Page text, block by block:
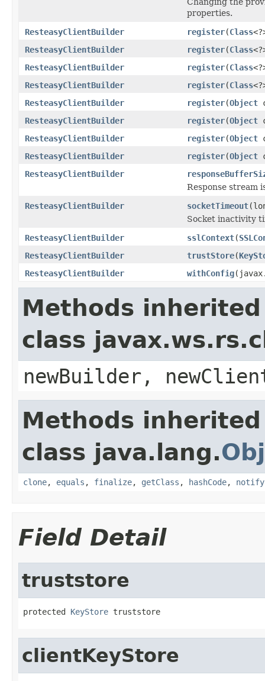
properties.
ResteasyClientBuilder
register(Class
ResteasyClientBuilder
register(Class
ResteasyClientBuilder
register(Class
ResteasyClientBuilder
register(Class
ResteasyClientBuilder
register(Object
ResteasyClientBuilder
register(Object
ResteasyClientBuilder
register(Object
ResteasyClientBuilder
register(Object
ResteasyClientBuilder
Response stream
ResteasyClientBuilder
socketTimeout
Socket inactivity
ResteasyClientBuilder
sslContext(
ResteasyClientBuilder
trustStore(
ResteasyClientBuilder
withConfig
Methods
class
newBuilder,
Methods
class java.lang.
clone, equals , finalize, getClass , hashCode, notify
Field Detail
truststore
protected KeyStore truststore
clientKeyStore